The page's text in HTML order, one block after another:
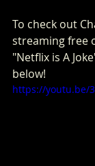
To check out
streaming free
"Netflix is A
below!
https://youtu.be/